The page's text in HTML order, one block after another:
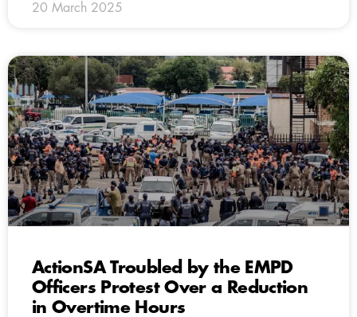
20 March 2025
ActionSA Troubled by the EMPD
Officers Protest Over a Reduction
in Overtime Hours